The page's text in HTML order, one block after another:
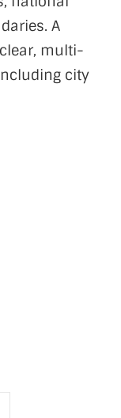
A
multi-
city